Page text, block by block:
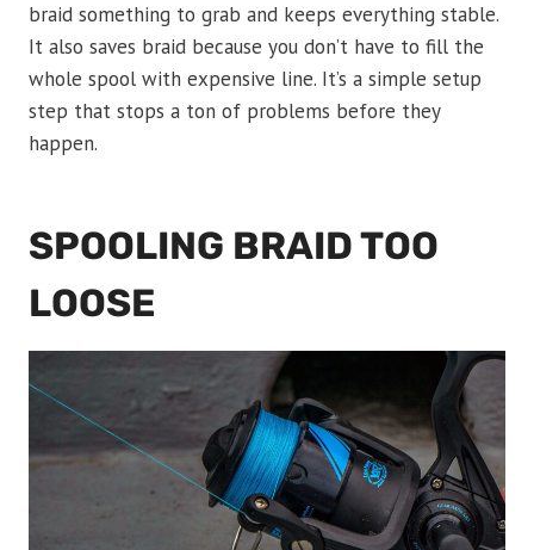
braid something to grab and keeps everything stable.
It also saves braid because you don’t have to fill the
whole spool with expensive line. It’s a simple setup
step that stops a ton of problems before they
happen.
SPOOLING BRAID TOO
LOOSE